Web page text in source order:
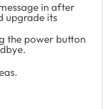
in after
upgrade its
the power button